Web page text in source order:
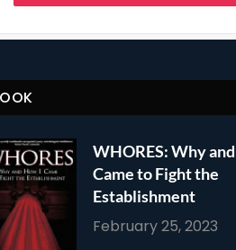
WHORES: Why
Came to Fight the
Establishment
February 25, 2023